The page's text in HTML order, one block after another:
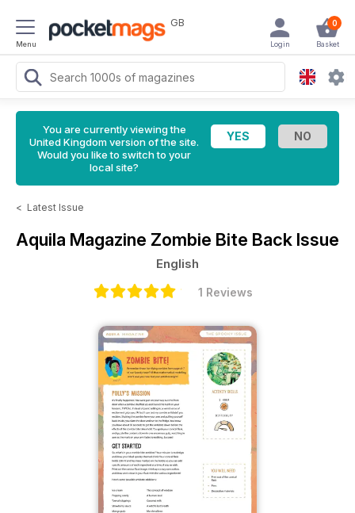
Menu
GB 0
Basket
Login
You are currently viewing the
United Kingdom version of the site.
Would you like to switch to your
local site?
< Latest Issue
Aquila Magazine Zombie Bite Back Issue
English
1 Reviews